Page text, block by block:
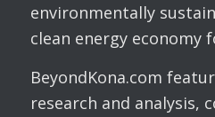
environmentally
clean energy economy
BeyondKona.com
research and analysis,